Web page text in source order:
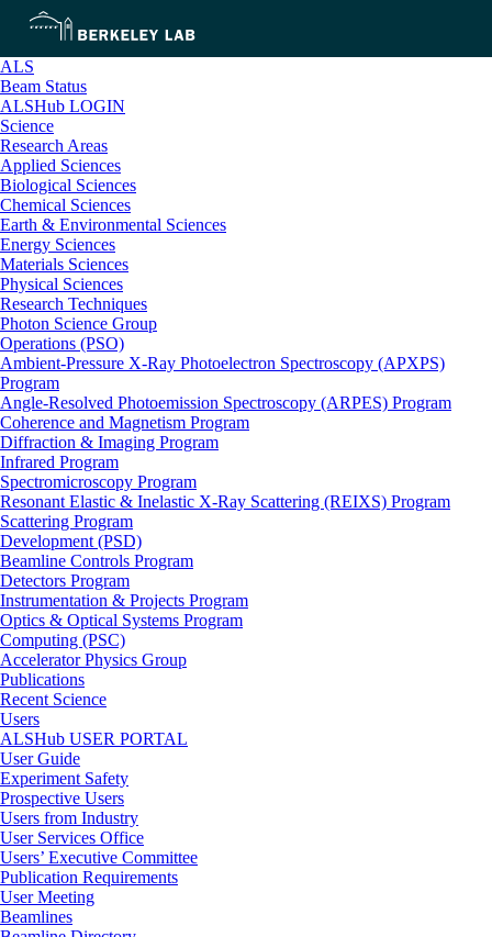
ALS
Beam Status
ALSHub LOGIN
Science
Research Areas
Applied Sciences
Biological Sciences
Chemical Sciences
Earth & Environmental Sciences
Energy Sciences
Materials Sciences
Physical Sciences
Research Techniques
Photon Science Group
Operations (PSO)
Ambient-Pressure X-Ray Photoelectron Spectroscopy (APXPS)
Program
Angle-Resolved Photoemission Spectroscopy (ARPES) Program
Coherence and Magnetism Program
Diffraction & Imaging Program
Infrared Program
Spectromicroscopy Program
Resonant Elastic & Inelastic X-Ray Scattering (REIXS) Program
Scattering Program
Development (PSD)
Beamline Controls Program
Detectors Program
Instrumentation & Projects Program
Optics & Optical Systems Program
Computing (PSC)
Accelerator Physics Group
Publications
Recent Science
Users
ALSHub USER PORTAL
User Guide
Experiment Safety
Prospective Users
Users from Industry
User Services Office
Users’ Executive Committee
Publication Requirements
User Meeting
Beamlines